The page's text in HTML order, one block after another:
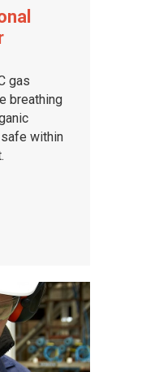
gas
breathing
within